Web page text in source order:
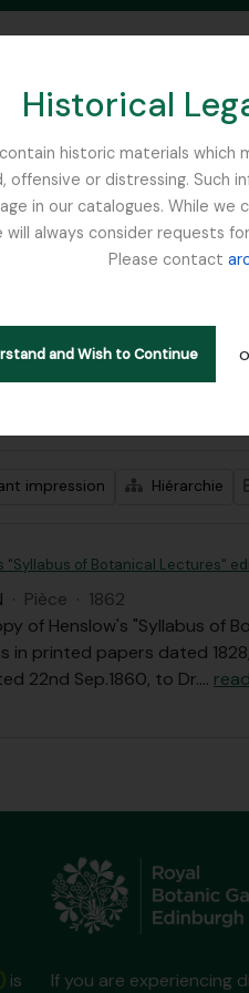
Historical
historic materials
or distressing. Such
in our catalogues. While
always consider requests
Please contact
and Wish to Continue
de 1
descriptions de haut niveau
impression Hiérarchie
"Syllabus of Botanical Lectures"
· Pièce · 1862
of Henslow's "Syllabus of
in printed papers dated
22nd Sep.1860, to Dr.…
is If you are experiencing